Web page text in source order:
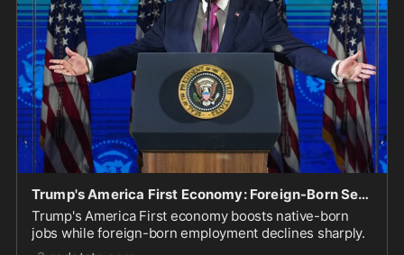
Trump's America First Economy: Foreign-Born See Massive Job Losses, Native-Born Make Big-Time Gains
Trump's America First economy boosts native-born
jobs while foreign-born employment declines sharply.